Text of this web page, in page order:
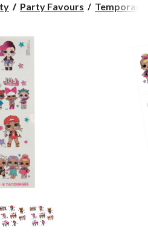
Party Favours